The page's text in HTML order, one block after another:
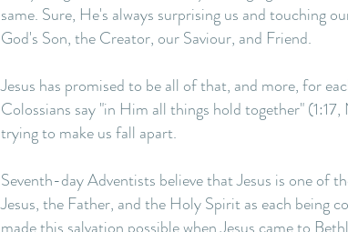
same. Sure, He's always surprising us and touching
God's Son, the Creator, our Saviour, and Friend.
Jesus has promised to be all of that, and more, for
Colossians say "in Him all things hold together"
trying to make us fall apart.
Seventh-day Adventists believe that Jesus is one of
Jesus, the Father, and the Holy Spirit as each being